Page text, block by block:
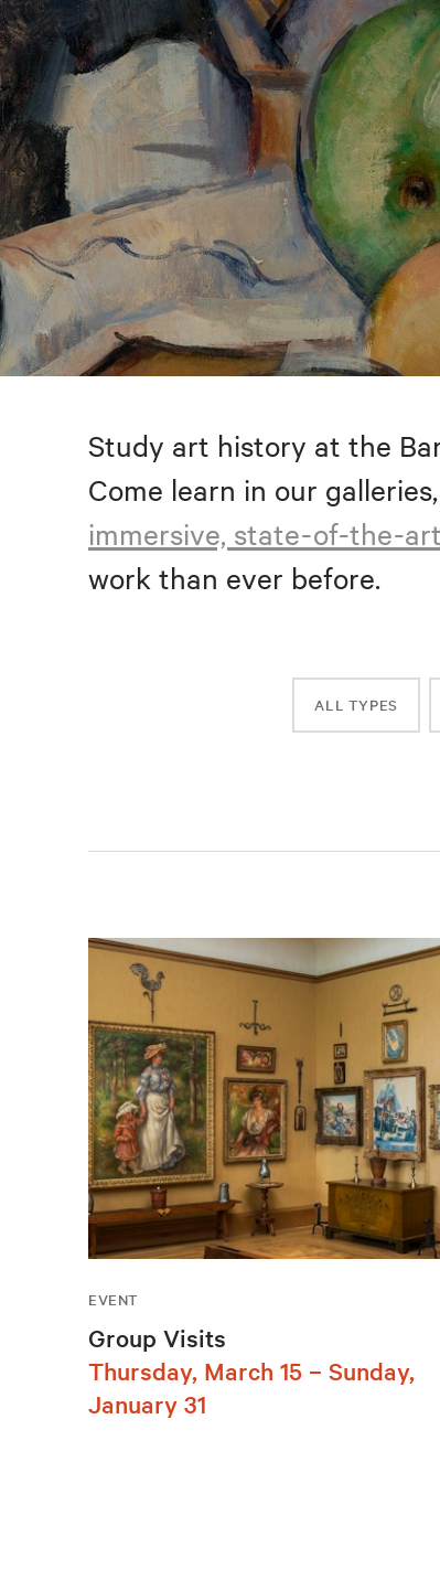
Study art history at the
Come learn in our
immersive, state-of-the-
work than ever before.
ALL TYPES
EVENT
Group Visits
Thursday, March 15 – Sunday,
January 31